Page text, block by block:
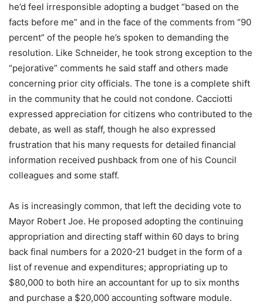
he’d feel irresponsible adopting a budget “based on the
facts before me” and in the face of the comments from “90
percent” of the people he’s spoken to demanding the
resolution. Like Schneider, he took strong exception to the
“pejorative” comments he said staff and others made
concerning prior city officials. The tone is a complete shift
in the community that he could not condone. Cacciotti
expressed appreciation for citizens who contributed to the
debate, as well as staff, though he also expressed
frustration that his many requests for detailed financial
information received pushback from one of his Council
colleagues and some staff.
As is increasingly common, that left the deciding vote to
Mayor Robert Joe. He proposed adopting the continuing
appropriation and directing staff within 60 days to bring
back final numbers for a 2020-21 budget in the form of a
list of revenue and expenditures; appropriating up to
$80,000 to both hire an accountant for up to six months
and purchase a $20,000 accounting software module.